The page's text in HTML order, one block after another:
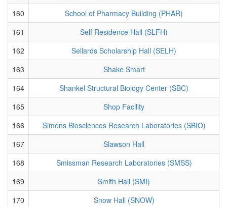
160
School of Pharmacy Building (PHAR)
161
Self Residence Hall (SLFH)
162
Sellards Scholarship Hall (SELH)
163
Shake Smart
164
Shankel Structural Biology Center (SBC)
165
Shop Facility
166
Simons Biosciences Research Laboratories (SBIO)
167
Slawson Hall
168
Smissman Research Laboratories (SMSS)
169
Smith Hall (SMI)
170
Snow Hall (SNOW)